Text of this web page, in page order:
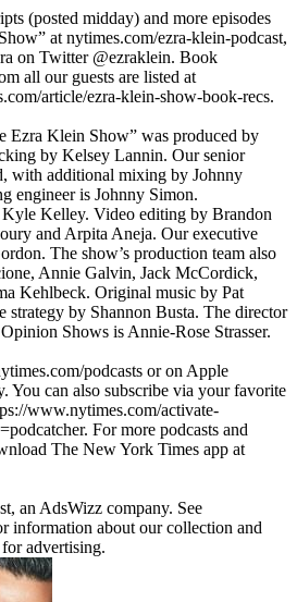
(posted midday) and more episodes
at nytimes.com/ezra-klein-podcast,
on Twitter @ezraklein. Book
all our guests are listed at
article/ezra-klein-show-book-recs.
Ezra Klein Show” was produced by
by Kelsey Lannin. Our senior
with additional mixing by Johnny
engineer is Johnny Simon.
Kelley. Video editing by Brandon
and Arpita Aneja. Our executive
The show’s production team also
Annie Galvin, Jack McCordick,
Kehlbeck. Original music by Pat
strategy by Shannon Busta. The director
Shows is Annie-Rose Strasser.
podcasts or on Apple
You can also subscribe via your favorite
www.nytimes.com/activate-
For more podcasts and
The New York Times app at
an AdsWizz company. See
information about our collection and
advertising.